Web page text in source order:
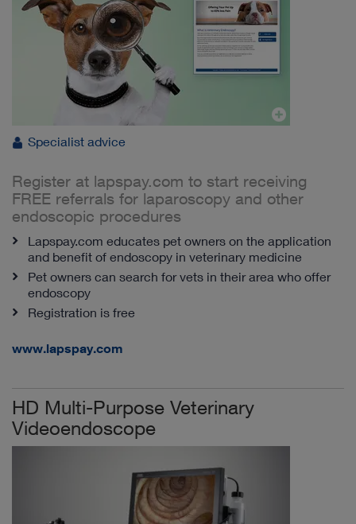
Specialist advice
Register at lapspay.com to start receiving
FREE referrals for laparoscopy and other
endoscopic procedures
Lapspay.com educates pet owners on the application
and benefit of endoscopy in veterinary medicine
Pet owners can search for vets in their area who offer
endoscopy
Registration is free
www.lapspay.com
HD Multi-Purpose Veterinary
Videoendoscope